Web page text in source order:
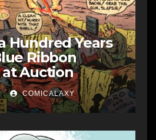
Hundred Years
Ribbon
at Auction
COMICALAXY